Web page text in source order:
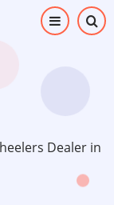
Dealer in